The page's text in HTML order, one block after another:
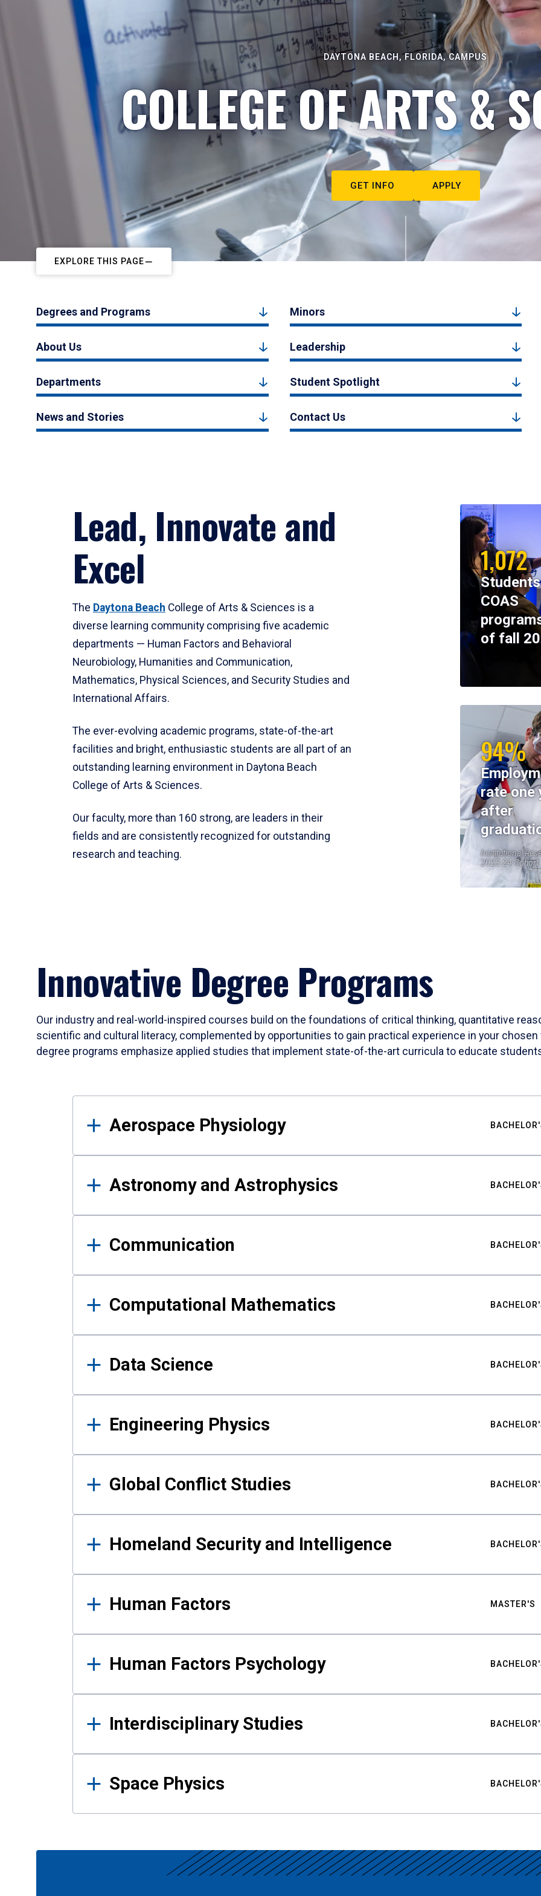
DAYTONA BEACH, FLORIDA, CAMPUS
COLLEGE OF ARTS &
GET INFO APPLY
EXPLORE THIS PAGE
Degrees and Programs Minors
About Us Leadership
Departments Student Spotlight
News and Stories Contact Us
Lead, Innovate and
Excel
The Daytona Beach College of Arts & Sciences is a
diverse learning community comprising five academic
departments — Human Factors and Behavioral
Neurobiology, Humanities and Communication,
Mathematics, Physical Sciences, and Security Studies and
International Affairs.
The ever-evolving academic programs, state-of-the-art
facilities and bright, enthusiastic students are all part of an
outstanding learning environment in Daytona Beach
College of Arts & Sciences.
Our faculty, more than 160 strong, are leaders in their
fields and are consistently recognized for outstanding
research and teaching.
1,072
COAS
of fall
94%
rate one
after
Institutional
2023-24 Cohort
Innovative Degree Programs
Our industry and real-world-inspired courses build on the foundations of critical thinking, quantitative
scientific and cultural literacy, complemented by opportunities to gain practical experience in your
degree programs emphasize applied studies that implement state-of-the-art curricula to educate
Results
Aerospace Physiology
Astronomy and Astrophysics
Communication
Computational Mathematics
Data Science
Engineering Physics
Global Conflict Studies
Homeland Security and Intelligence
Human Factors MASTER'S
Human Factors Psychology
Interdisciplinary Studies
Space Physics